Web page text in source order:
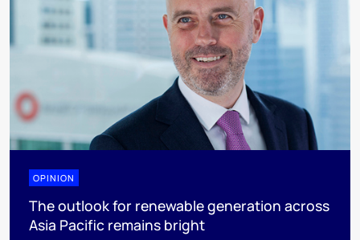
OPINION
The outlook for renewable generation across
Asia Pacific remains bright